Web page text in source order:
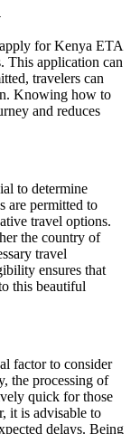
for Kenya ETA
This application can
travelers can
Knowing how to
and reduces
to determine
are permitted to
travel options.
the country of
travel
ensures that
this beautiful
factor to consider
the processing of
quick for those
it is advisable to
delays. Being